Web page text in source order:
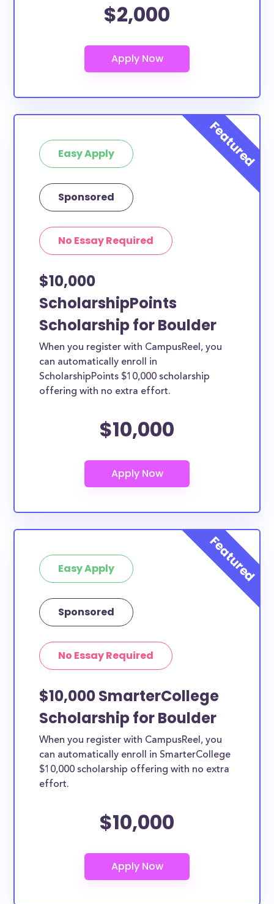
$2,000
Easy Apply
Sponsored
No Essay Required
$10,000
ScholarshipPoints
Scholarship for Boulder
When you register with CampusReel, you
can automatically enroll in
ScholarshipPoints $10,000 scholarship
offering with no extra effort.
$10,000
Easy Apply
Sponsored
No Essay Required
$10,000 SmarterCollege
Scholarship for Boulder
When you register with CampusReel, you
can automatically enroll in SmarterCollege
$10,000 scholarship offering with no extra
effort.
$10,000